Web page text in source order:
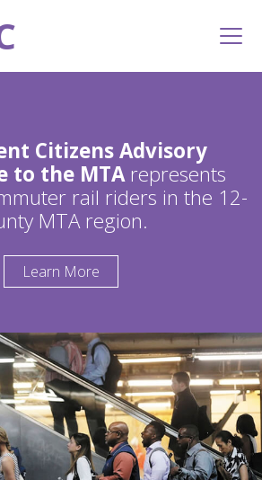
Citizens Advisory
to the MTArepresents
rail riders in the 12-
MTA region.
Learn More